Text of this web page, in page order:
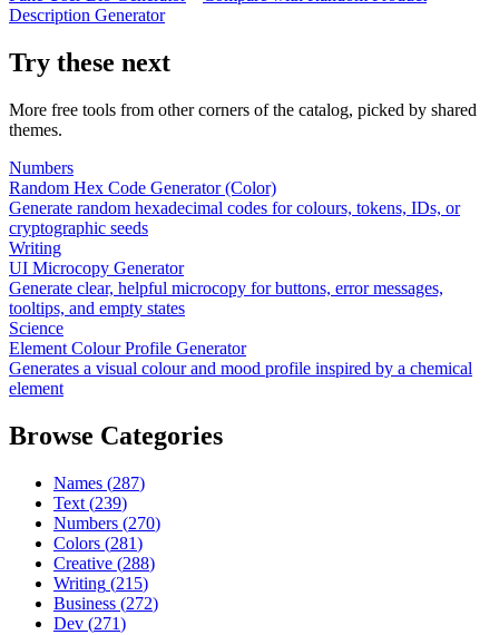
Description Generator
Try these next
More free tools from other corners of the catalog, picked by shared
themes.
Numbers
Random Hex Code Generator (Color)
Generate random hexadecimal codes for colours, tokens, IDs, or
cryptographic seeds
Writing
UI Microcopy Generator
Generate clear, helpful microcopy for buttons, error messages,
tooltips, and empty states
Science
Element Colour Profile Generator
Generates a visual colour and mood profile inspired by a chemical
element
Browse Categories
Names (287)
Text (239)
Numbers (270)
Colors (281)
Creative (288)
Writing (215)
Business (272)
Dev (271)